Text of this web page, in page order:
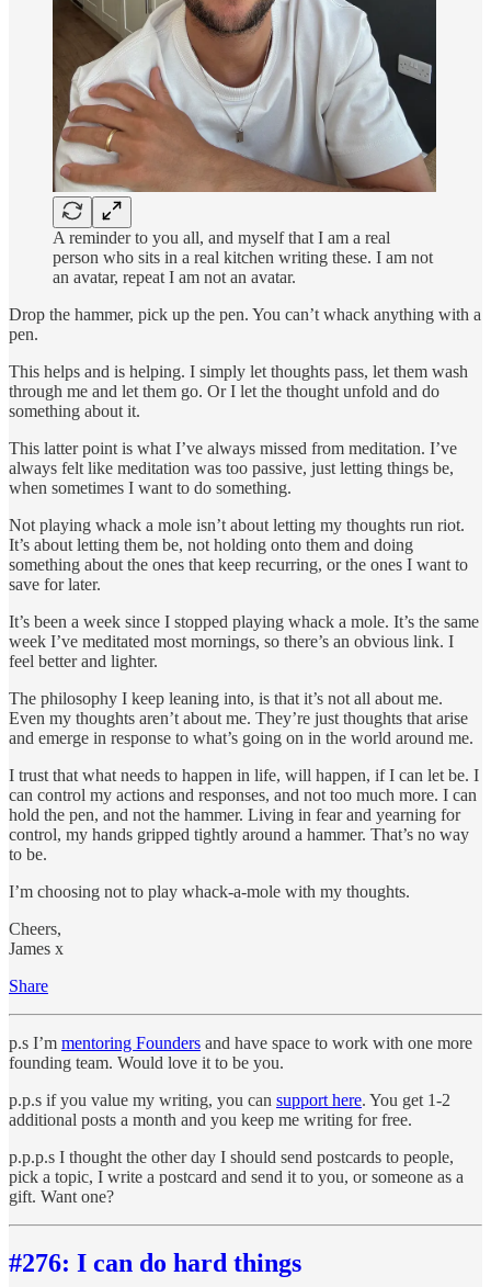
A reminder to you all, and myself that I am a real
person who sits in a real kitchen writing these. I am not
an avatar, repeat I am not an avatar.
Drop the hammer, pick up the pen. You can’t whack anything with a
pen.
This helps and is helping. I simply let thoughts pass, let them wash
through me and let them go. Or I let the thought unfold and do
something about it.
This latter point is what I’ve always missed from meditation. I’ve
always felt like meditation was too passive, just letting things be,
when sometimes I want to do something.
Not playing whack a mole isn’t about letting my thoughts run riot.
It’s about letting them be, not holding onto them and doing
something about the ones that keep recurring, or the ones I want to
save for later.
It’s been a week since I stopped playing whack a mole. It’s the same
week I’ve meditated most mornings, so there’s an obvious link. I
feel better and lighter.
The philosophy I keep leaning into, is that it’s not all about me.
Even my thoughts aren’t about me. They’re just thoughts that arise
and emerge in response to what’s going on in the world around me.
I trust that what needs to happen in life, will happen, if I can let be. I
can control my actions and responses, and not too much more. I can
hold the pen, and not the hammer. Living in fear and yearning for
control, my hands gripped tightly around a hammer. That’s no way
to be.
I’m choosing not to play whack-a-mole with my thoughts.
Cheers,
James x
Share
p.s I’m mentoring Founders and have space to work with one more
founding team. Would love it to be you.
p.p.s if you value my writing, you can support here. You get 1-2
additional posts a month and you keep me writing for free.
p.p.p.s I thought the other day I should send postcards to people,
pick a topic, I write a postcard and send it to you, or someone as a
gift. Want one?
#276: I can do hard things